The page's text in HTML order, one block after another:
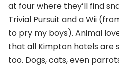
at four where they’ll find
Trivial Pursuit and a Wii
to pry my boys). Animal
that all Kimpton hotels are
too. Dogs, cats, even